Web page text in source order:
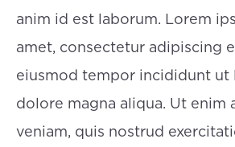
anim id est laborum. Lorem
amet, consectetur adipiscing
eiusmod tempor incididunt ut
dolore magna aliqua. Ut enim
veniam, quis nostrud